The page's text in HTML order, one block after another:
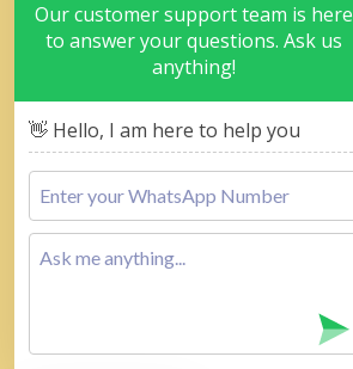
Our customer support team is here
to answer your questions. Ask us
anything!
👋 Hello, I am here to help you